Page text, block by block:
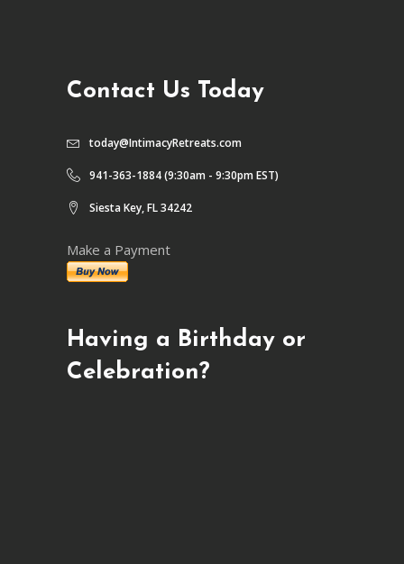
Contact Us Today
today@IntimacyRetreats.com
941-363-1884 (9:30am - 9:30pm EST)
Siesta Key, FL 34242
Make a Payment
Having a Birthday or
Celebration?